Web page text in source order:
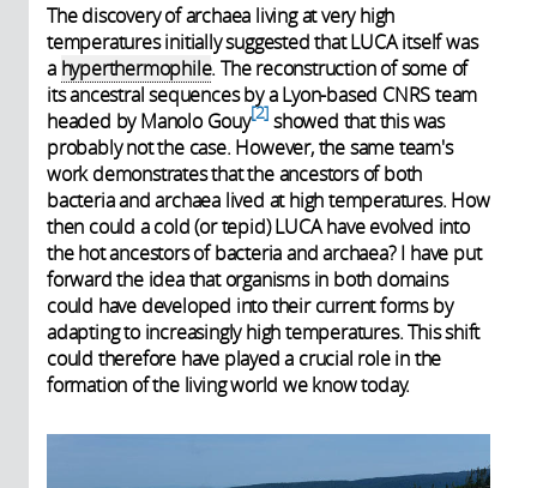
The discovery of archaea living at very high
temperatures initially suggested that LUCA itself was
a hyperthermophile. The reconstruction of some of
its ancestral sequences by a Lyon-based CNRS team
headed by Manolo Gouy 2 showed that this was
probably not the case. However, the same team's
work demonstrates that the ancestors of both
bacteria and archaea lived at high temperatures. How
then could a cold (or tepid) LUCA have evolved into
the hot ancestors of bacteria and archaea? I have put
forward the idea that organisms in both domains
could have developed into their current forms by
adapting to increasingly high temperatures. This shift
could therefore have played a crucial role in the
formation of the living world we know today.